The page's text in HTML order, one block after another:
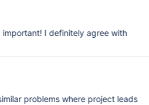
important! I definitely agree with
problems where project leads